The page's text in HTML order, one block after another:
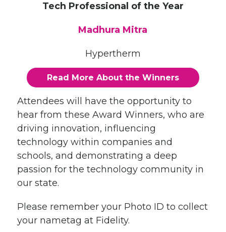
Tech Professional of the Year
Madhura Mitra
Hypertherm
Read More About the Winners
Attendees will have the opportunity to
hear from these Award Winners, who are
driving innovation, influencing
technology within companies and
schools, and demonstrating a deep
passion for the technology community in
our state.
Please remember your Photo ID to collect
your nametag at Fidelity.